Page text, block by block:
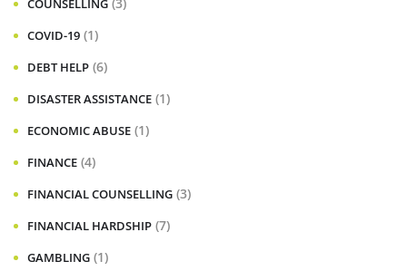
COUNSELLING
COVID-19 (1)
DEBT HELP (6)
DISASTER ASSISTANCE (1)
ECONOMIC ABUSE (1)
FINANCE (4)
FINANCIAL COUNSELLING (3)
FINANCIAL HARDSHIP (7)
GAMBLING (1)